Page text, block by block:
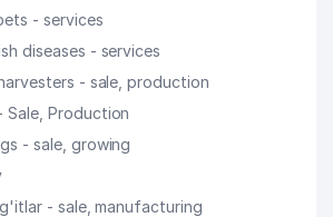
- services
diseases - services
- sale, production
Sale, Production
- sale, growing
- sale, manufacturing